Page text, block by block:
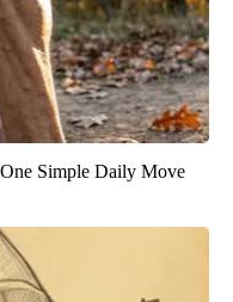
Simple Daily Move